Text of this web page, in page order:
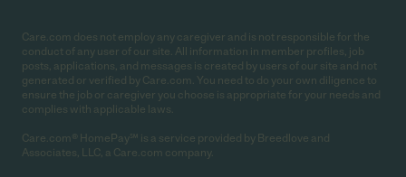
Care.com does not employ any caregiver and is not responsible for the
conduct of any user of our site. All information in member profiles, job
posts, applications, and messages is created by users of our site and not
generated or verified by Care.com. You need to do your own diligence to
ensure the job or caregiver you choose is appropriate for your needs and
complies with applicable laws.
Care.com® HomePay℠ is a service provided by Breedlove and
Associates, LLC, a Care.com company.